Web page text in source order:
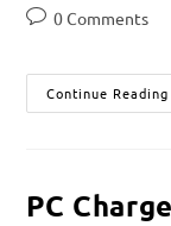
0 Comments
Continue Reading
PC